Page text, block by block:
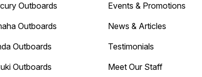
Outboards
Outboards
Outboards
Outboards
Events & Promotions
News & Articles
Testimonials
Meet Our Staff